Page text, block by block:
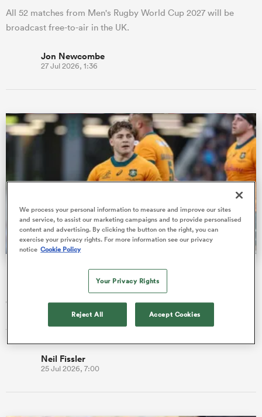
Stags
All 52 matches from Men's Rugby World Cup 2027 will be
broadcast free-to-air in the UK.
Jon Newcombe
27 Jul 2026, 1:36
Fissler Confidential: James O'Connor deal close; French
points-machine in big demand
James O’Connor is understood to be set to return to Western
Force to finish his career where it began, when he became the
younge…
Neil Fissler
25 Jul 2026, 7:00
We process your personal information to measure and improve our sites
and service, to assist our marketing campaigns and to provide personalised
content and advertising. By clicking the button on the right, you can
exercise your privacy rights. For more information see our privacy
notice Cookie Policy
Your Privacy Rights
Reject All Accept Cookies